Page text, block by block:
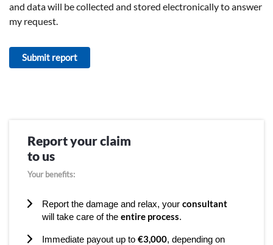
and data will be collected and stored electronically to answer
my request.
Submit report
Report your claim
to us
Your benefits:
Report the damage and relax, your consultant
will take care of the entire process.
Immediate payout up to €3,000, depending on